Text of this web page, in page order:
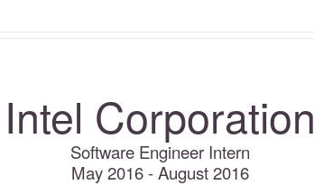
Intel Corporation
Software Engineer Intern
May 2016 - August 2016